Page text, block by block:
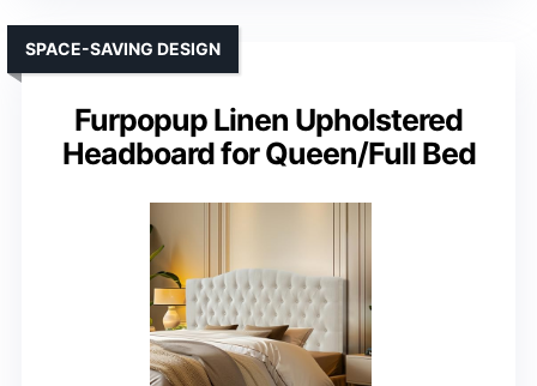
Furpopup Linen Upholstered
Headboard for Queen/Full Bed
SPACE-SAVING DESIGN